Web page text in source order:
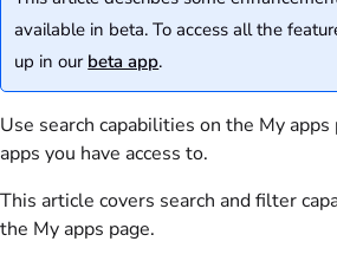
available in beta. To access all the
up in our beta app.
Use search capabilities on the My
apps you have access to.
This article covers search and filter
the My apps page.